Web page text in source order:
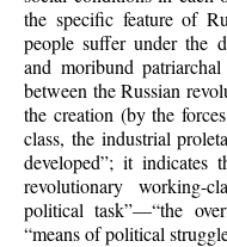
the specific feature of
people suffer under the
and moribund
between the Russian
the creation (by the
class, the industrial
developed”; it indicates
revolutionary working-
political task”—“the
“means of political